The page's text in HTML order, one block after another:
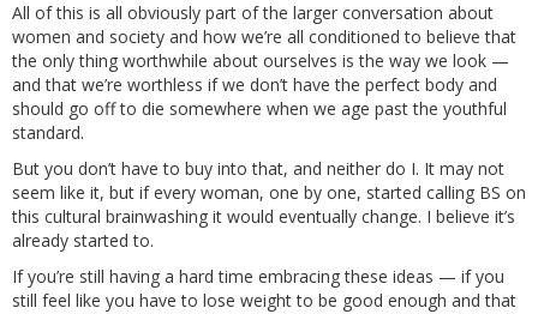
All of this is all obviously part of the larger conversation about
women and society and how we’re all conditioned to believe that
the only thing worthwhile about ourselves is the way we look —
and that we’re worthless if we don’t have the perfect body and
should go off to die somewhere when we age past the youthful
standard.
But you don’t have to buy into that, and neither do I. It may not
seem like it, but if every woman, one by one, started calling BS on
this cultural brainwashing it would eventually change. I believe it’s
already started to.
If you’re still having a hard time embracing these ideas — if you
still feel like you have to lose weight to be good enough and that